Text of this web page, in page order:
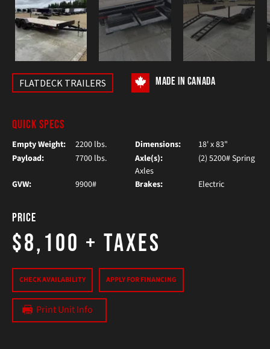
FLATDECK TRAILERS MADE IN CANADA
QUICK SPECS
Empty Weight: 2200 lbs. Dimensions:
18' x 83"
Payload:
7700 lbs. Axle(s):
(2) 5200# Spring
Axles
GVW:
9900# Brakes: Electric
Price
$8,100 + Taxes
CHECK AVAILABILITY APPLY FOR FINANCING
Print Unit Info